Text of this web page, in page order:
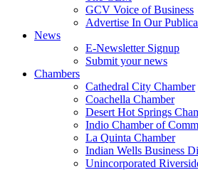
GCV Voice of Business
Advertise In Our
News
E-Newsletter Signup
Submit your news
Chambers
Cathedral City Chamber
Coachella Chamber
Desert Hot Springs
Indio Chamber of
La Quinta Chamber
Indian Wells Business
Unincorporated